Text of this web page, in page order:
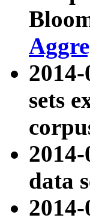
sets
data